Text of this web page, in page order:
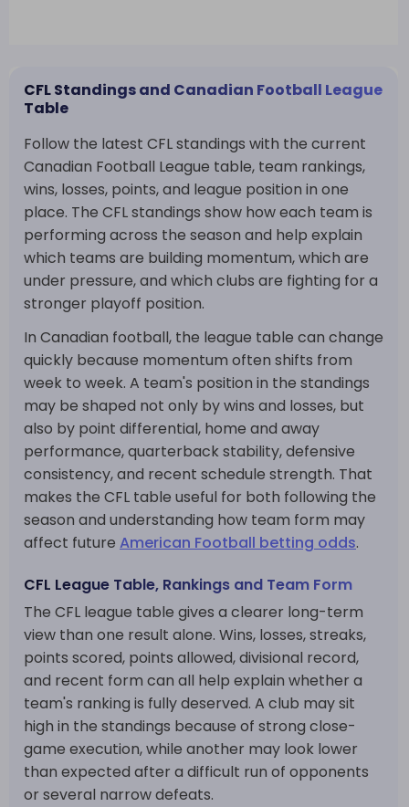
CFL Standings and Canadian Football League
Table
Follow the latest CFL standings with the current
Canadian Football League table, team rankings,
wins, losses, points, and league position in one
place. The CFL standings show how each team is
performing across the season and help explain
which teams are building momentum, which are
under pressure, and which clubs are fighting for a
stronger playoff position.
In Canadian football, the league table can change
quickly because momentum often shifts from
week to week. A team's position in the standings
may be shaped not only by wins and losses, but
also by point differential, home and away
performance, quarterback stability, defensive
consistency, and recent schedule strength. That
makes the CFL table useful for both following the
season and understanding how team form may
affect future American Football betting odds.
CFL League Table, Rankings and Team Form
The CFL league table gives a clearer long-term
view than one result alone. Wins, losses, streaks,
points scored, points allowed, divisional record,
and recent form can all help explain whether a
team's ranking is fully deserved. A club may sit
high in the standings because of strong close-
game execution, while another may look lower
than expected after a difficult run of opponents
or several narrow defeats.